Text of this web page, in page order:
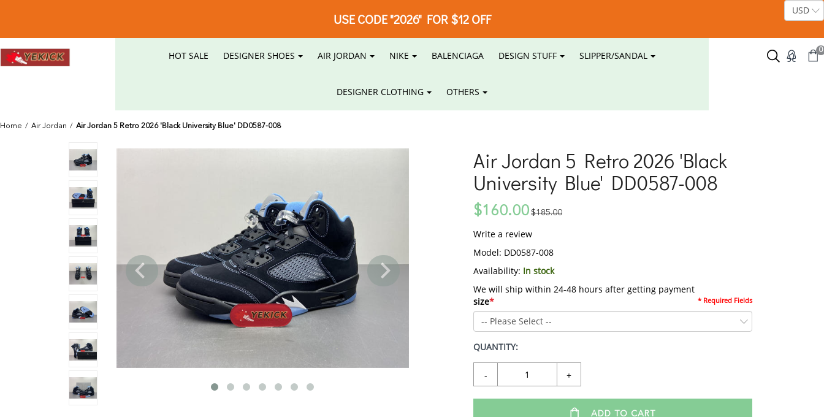
USE CODE "2026" FOR $12 OFF
HOT SALE DESIGNER SHOES AIR JORDAN NIKE BALENCIAGA DESIGN STUFF SLIPPER/SANDAL
DESIGNER CLOTHING OTHERS
0
Home / Air Jordan / Air Jordan 5 Retro 2026 'Black University Blue' DD0587-008
Air Jordan 5 Retro 2026 'Black
University Blue' DD0587-008
$160.00 $185.00
Write a review
Model: DD0587-008
Availability: In stock
We will ship within 24-48 hours after getting payment
*
size * Required Fields
QUANTITY:
- +
ADD TO CART